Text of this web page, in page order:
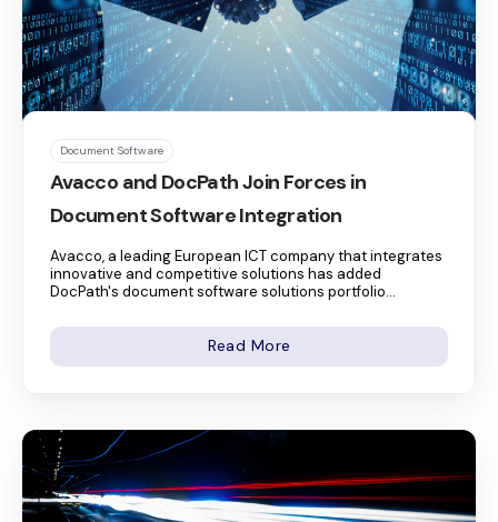
Document Software
Avacco and DocPath Join Forces in
Document Software Integration
Avacco, a leading European ICT company that integrates
innovative and competitive solutions has added
DocPath's document software solutions portfolio...
Read More